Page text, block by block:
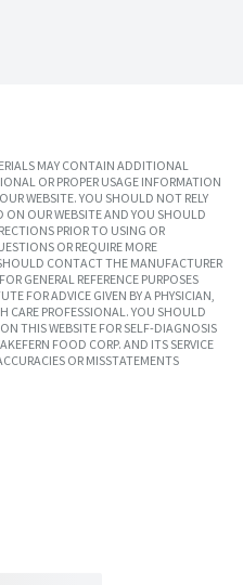
MAY CONTAIN ADDITIONAL
OR PROPER USAGE INFORMATION
WEBSITE. YOU SHOULD NOT RELY
ON OUR WEBSITE AND YOU SHOULD
PRIOR TO USING OR
OR REQUIRE MORE
CONTACT THE MANUFACTURER
GENERAL REFERENCE PURPOSES
FOR ADVICE GIVEN BY A PHYSICIAN,
CARE PROFESSIONAL. YOU SHOULD
THIS WEBSITE FOR SELF-DIAGNOSIS
FOOD CORP. AND ITS SERVICE
OR MISSTATEMENTS